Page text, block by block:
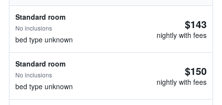
Standard room
No inclusions
bed type unknown
$143
nightly with fees
Standard room
No inclusions
bed type unknown
$150
nightly with fees